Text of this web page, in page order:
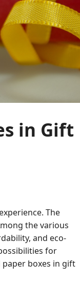
in Gift
The
the various
and eco-
for
boxes in gift